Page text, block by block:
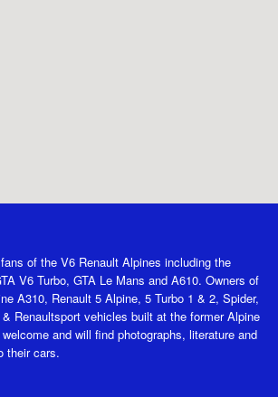
of the V6 Renault Alpines including the
V6 Turbo, GTA Le Mans and A610. Owners of
A310, Renault 5 Alpine, 5 Turbo 1 & 2, Spider,
Renaultsport vehicles built at the former Alpine
and will find photographs, literature and
their cars.